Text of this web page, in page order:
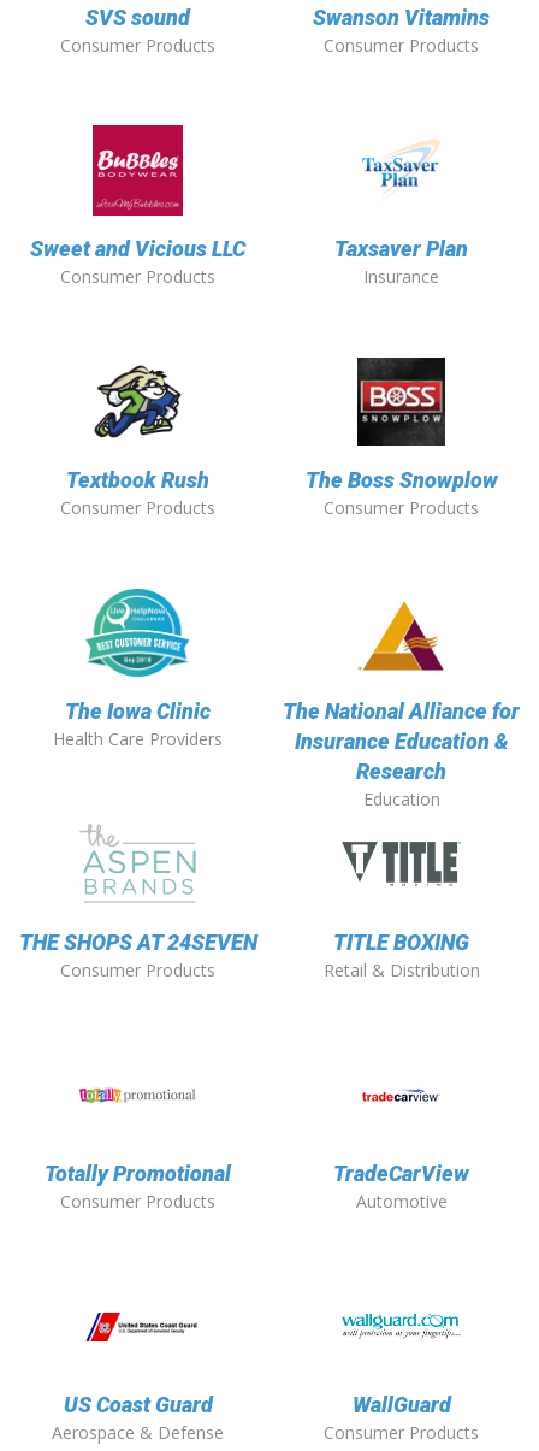
SVS sound
Consumer Products
Swanson Vitamins
Consumer Products
Sweet and Vicious LLC
Consumer Products
Taxsaver Plan
Insurance
Textbook Rush
Consumer Products
The Boss Snowplow
Consumer Products
The Iowa Clinic
Health Care Providers
The National Alliance for
Insurance Education &
Research
Education
THE SHOPS AT 24SEVEN
Consumer Products
TITLE BOXING
Retail & Distribution
Totally Promotional
Consumer Products
TradeCarView
Automotive
US Coast Guard
Aerospace & Defense
WallGuard
Consumer Products